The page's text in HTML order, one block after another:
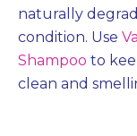
naturally
condition. Use
Shampoo to
clean and